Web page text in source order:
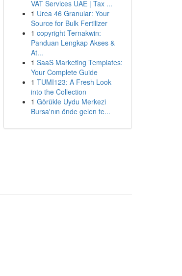
VAT Services UAE | Tax ...
1 Urea 46 Granular: Your
Source for Bulk Fertilizer
1 copyright Ternakwin:
Panduan Lengkap Akses &
At...
1 SaaS Marketing Templates:
Your Complete Guide
1 TUMI123: A Fresh Look
into the Collection
1 Görükle Uydu Merkezi
Bursa'nın önde gelen te...